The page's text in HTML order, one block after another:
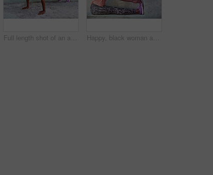
Full length shot of an attractive young woman exercising outdoors Happy, black woman and stretching with shoes on step for fitness, workout or warm up exercise. Young African, female person or active runner with smile for preparation or getting ready for training